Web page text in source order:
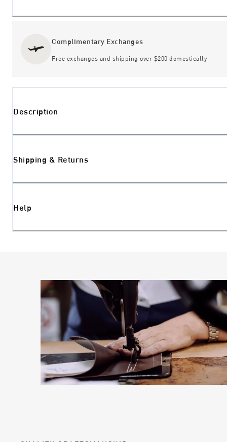
Complimentary Exchanges
Free exchanges and shipping over $200 domestically
Description
Shipping & Returns
Help